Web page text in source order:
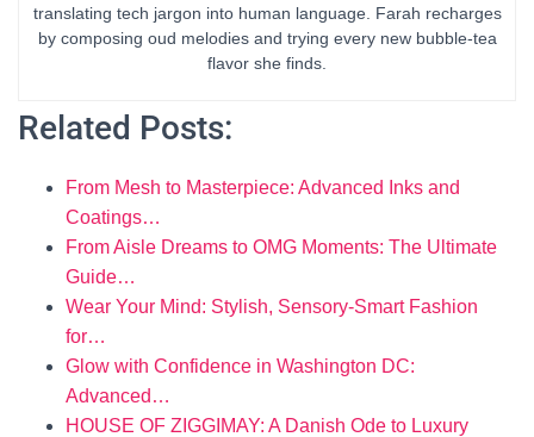
translating tech jargon into human language. Farah recharges
by composing oud melodies and trying every new bubble-tea
flavor she finds.
Related Posts:
From Mesh to Masterpiece: Advanced Inks and
Coatings…
From Aisle Dreams to OMG Moments: The Ultimate
Guide…
Wear Your Mind: Stylish, Sensory-Smart Fashion
for…
Glow with Confidence in Washington DC:
Advanced…
HOUSE OF ZIGGIMAY: A Danish Ode to Luxury